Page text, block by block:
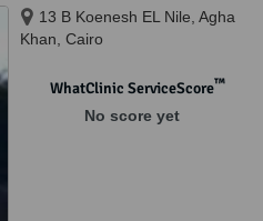
13 B Koenesh EL Nile, Agha
Khan, Cairo
WhatClinic ServiceScore™
No score yet